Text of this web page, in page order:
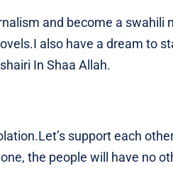
and become a swahili
also have a dream to
In Shaa Allah.
support each
the people will have no